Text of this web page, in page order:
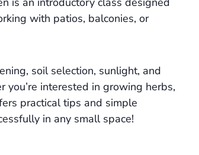
with patios, balconies, or
soil selection, sunlight, and
interested in growing herbs,
practical tips and simple
in any small space!